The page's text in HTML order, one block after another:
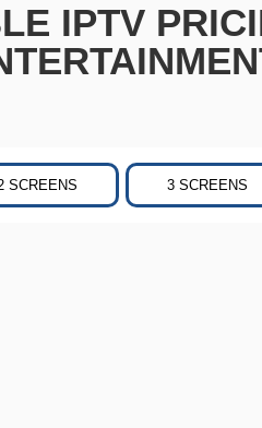
IPTV
SCREENS 3 SCREENS